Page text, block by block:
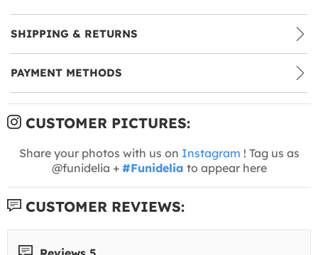
SHIPPING & RETURNS
PAYMENT METHODS
CUSTOMER PICTURES:
Share your photos with us on Instagram ! Tag us as
@funidelia + #Funidelia to appear here
CUSTOMER REVIEWS:
Reviews 5